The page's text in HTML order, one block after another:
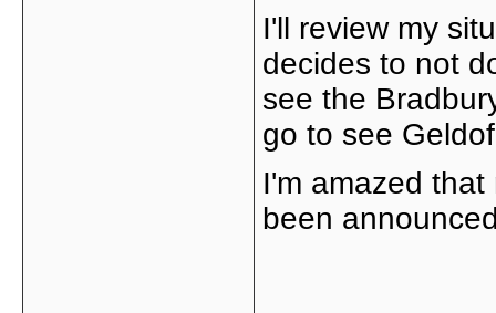
I'll review my
decides to not
see the
go to see
I'm amazed
been